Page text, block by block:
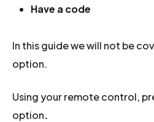
Have a code
In this guide we will not be
option.
Using your remote control,
option.